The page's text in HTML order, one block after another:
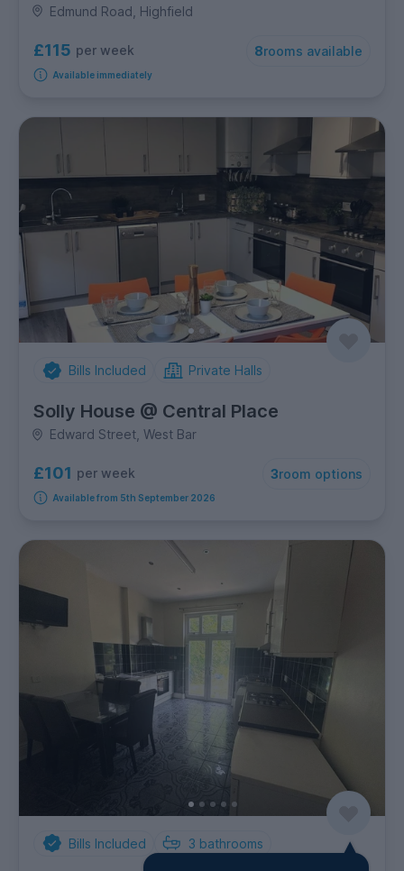
Edmund Road, Highfield
£115 per week 8rooms available
Available immediately
Bills Included Private Halls
Solly House @ Central Place
Edward Street, West Bar
£101 per week 3room options
Available from 5th September 2026
Bills Included 3 bathrooms